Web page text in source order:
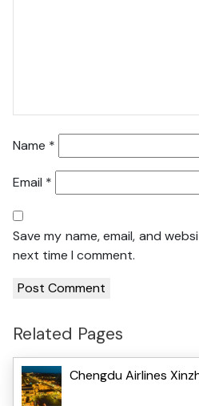
Name *
Email *
Save my name, email, and
next time I comment.
Related Pages
Chengdu Airlines